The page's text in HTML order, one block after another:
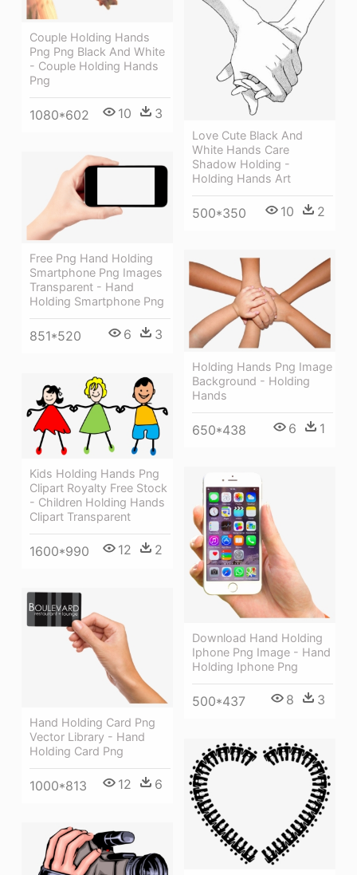
Couple Holding Hands
Png Png Black And White
- Couple Holding Hands
Png
1080*602 10 3
Love Cute Black And
White Hands Care
Shadow Holding -
Holding Hands Art
500*350 10 2
Free Png Hand Holding
Smartphone Png Images
Transparent - Hand
Holding Smartphone Png
851*520 6 3
Holding Hands Png Image
Background - Holding
Hands
650*438 6 1
Kids Holding Hands Png
Clipart Royalty Free Stock
- Children Holding Hands
Clipart Transparent
1600*990 12 2
Download Hand Holding
Iphone Png Image - Hand
Holding Iphone Png
500*437 8 3
Hand Holding Card Png
Vector Library - Hand
Holding Card Png
1000*813 12 6